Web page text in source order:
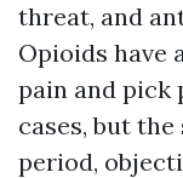
threat, and
Opioids have
pain and pick
cases, but
period,